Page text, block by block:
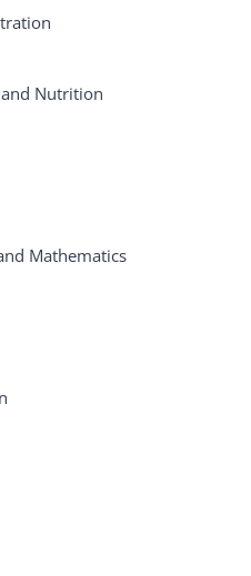
Nutrition
Mathematics